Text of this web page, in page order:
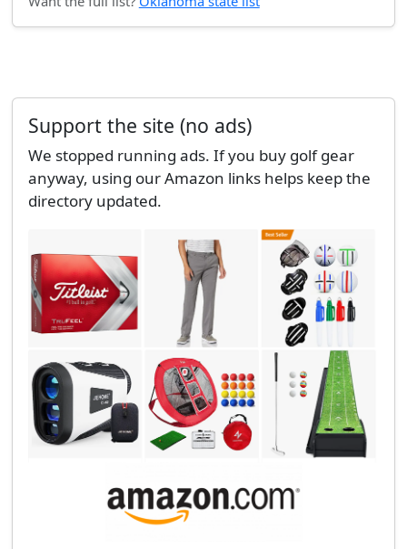
Support the site (no ads)
We stopped running ads. If you buy golf gear
anyway, using our Amazon links helps keep the
directory updated.